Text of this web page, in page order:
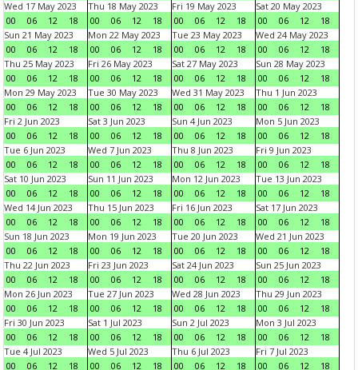
Wed 17 May 2023
00
06 12 18
Thu 18 May 2023
00
06 12 18
Fri 19 May 2023
00
06 12 18
Sat 20 May 2023
00
06 12
18
Sun 21 May 2023
00
06 12 18
Mon 22 May 2023
00
06 12 18
Tue 23 May 2023
00
06 12 18
Wed 24 May 2023
00
06 12
18
Thu 25 May 2023
00
06 12 18
Fri 26 May 2023
00
06 12 18
Sat 27 May 2023
00
06 12 18
Sun 28 May 2023
00
06 12
18
Mon 29 May 2023
00
06 12 18
Tue 30 May 2023
00
06 12 18
Wed 31 May 2023
00
06 12 18
Thu 1 Jun 2023
00
06 12
18
Fri 2 Jun 2023
00
06 12 18
Sat 3 Jun 2023
00
06 12 18
Sun 4 Jun 2023
00
06 12 18
Mon 5 Jun 2023
00
06 12
18
Tue 6 Jun 2023
00
06 12 18
Wed 7 Jun 2023
00
06 12 18
Thu 8 Jun 2023
00
06 12 18
Fri 9 Jun 2023
00
06 12
18
Sat 10 Jun 2023
00
06 12 18
Sun 11 Jun 2023
00
06 12 18
Mon 12 Jun 2023
00
06 12 18
Tue 13 Jun 2023
00
06 12
18
Wed 14 Jun 2023
00
06 12 18
Thu 15 Jun 2023
00
06 12 18
Fri 16 Jun 2023
00
06 12 18
Sat 17 Jun 2023
00
06 12
18
Sun 18 Jun 2023
00
06 12 18
Mon 19 Jun 2023
00
06 12 18
Tue 20 Jun 2023
00
06 12 18
Wed 21 Jun 2023
00
06 12
18
Thu 22 Jun 2023
00
06 12 18
Fri 23 Jun 2023
00
06 12 18
Sat 24 Jun 2023
00
06 12 18
Sun 25 Jun 2023
00
06 12
18
Mon 26 Jun 2023
00
06 12 18
Tue 27 Jun 2023
00
06 12 18
Wed 28 Jun 2023
00
06 12 18
Thu 29 Jun 2023
00
06 12
18
Fri 30 Jun 2023
00
06 12 18
Sat 1 Jul 2023
00
06 12 18
Sun 2 Jul 2023
00
06 12 18
Mon 3 Jul 2023
00
06 12
18
Tue 4 Jul 2023
00
06 12 18
Wed 5 Jul 2023
00
06 12 18
Thu 6 Jul 2023
00
06 12 18
Fri 7 Jul 2023
00
06 12 18